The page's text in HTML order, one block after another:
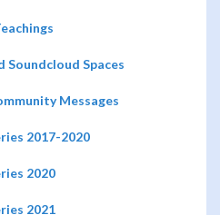
Spaces
Messages
2017-2020
2020
2021